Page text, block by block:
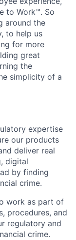
to Work™. So
around the
to help us
for more
great
the
simplicity of a
expertise
our products
deliver real
digital
by finding
crime.
work as part of
procedures, and
regulatory and
crime.